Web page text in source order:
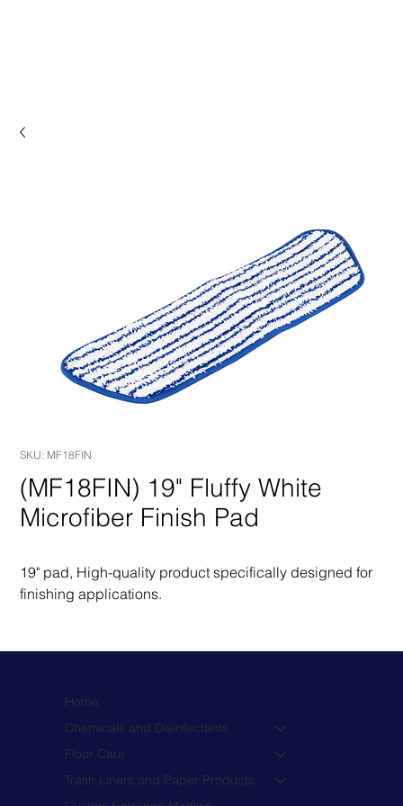
SKU: MF18FIN
(MF18FIN) 19" Fluffy White
Microfiber Finish Pad
19" pad, High-quality product specifically designed for
finishing applications.
Home
Chemicals and Disinfectants
Floor Care
Trash Liners and Paper Products